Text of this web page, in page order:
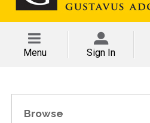
Menu Sign In
Browse